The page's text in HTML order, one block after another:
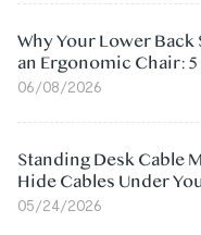
Why Your Lower Back
an Ergonomic Chair:
06/08/2026
Standing Desk Cable
Hide Cables Under
05/24/2026